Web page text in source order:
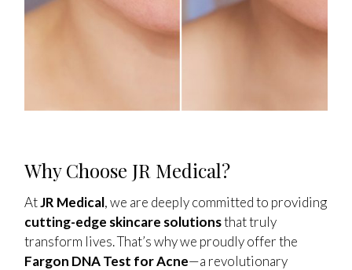
Why Choose JR Medical?
AtJR Medical, we are deeply committed to providing
cutting-edge skincare solutionsthat truly
transform lives. That’s why we proudly offer the
Fargon DNA Test for Acne—a revolutionary